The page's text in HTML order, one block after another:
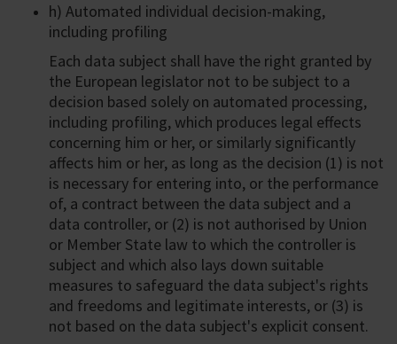
h) Automated individual decision-making,
including profiling
Each data subject shall have the right granted by
the European legislator not to be subject to a
decision based solely on automated processing,
including profiling, which produces legal effects
concerning him or her, or similarly significantly
affects him or her, as long as the decision (1) is not
is necessary for entering into, or the performance
of, a contract between the data subject and a
data controller, or (2) is not authorised by Union
or Member State law to which the controller is
subject and which also lays down suitable
measures to safeguard the data subject's rights
and freedoms and legitimate interests, or (3) is
not based on the data subject's explicit consent.